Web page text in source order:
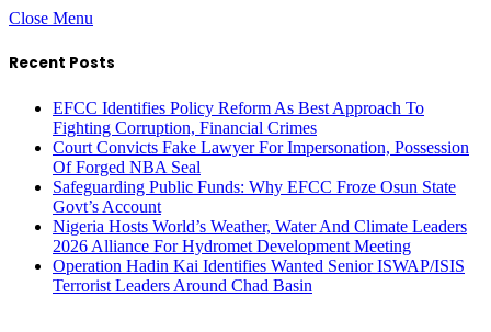
Close Menu
Recent Posts
EFCC Identifies Policy Reform As Best Approach To
Fighting Corruption, Financial Crimes
Court Convicts Fake Lawyer For Impersonation, Possession
Of Forged NBA Seal
Safeguarding Public Funds: Why EFCC Froze Osun State
Govt’s Account
Nigeria Hosts World’s Weather, Water And Climate Leaders
2026 Alliance For Hydromet Development Meeting
Operation Hadin Kai Identifies Wanted Senior ISWAP/ISIS
Terrorist Leaders Around Chad Basin